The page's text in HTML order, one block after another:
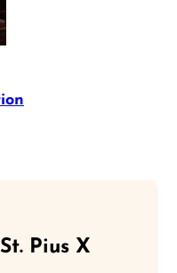
Pius X